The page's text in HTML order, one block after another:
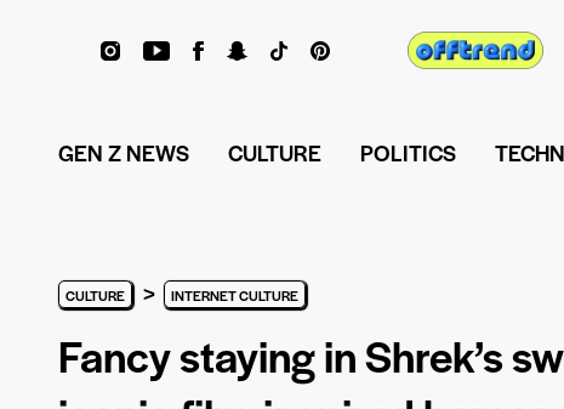
GEN Z NEWS CULTURE POLITICS
CULTURE > INTERNET CULTURE
Fancy staying in Shrek’s